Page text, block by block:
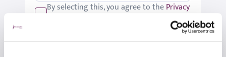
By selecting this, you agree to thePrivacy
We would like to keep you up-to-date
with updates relating to St Joseph's.